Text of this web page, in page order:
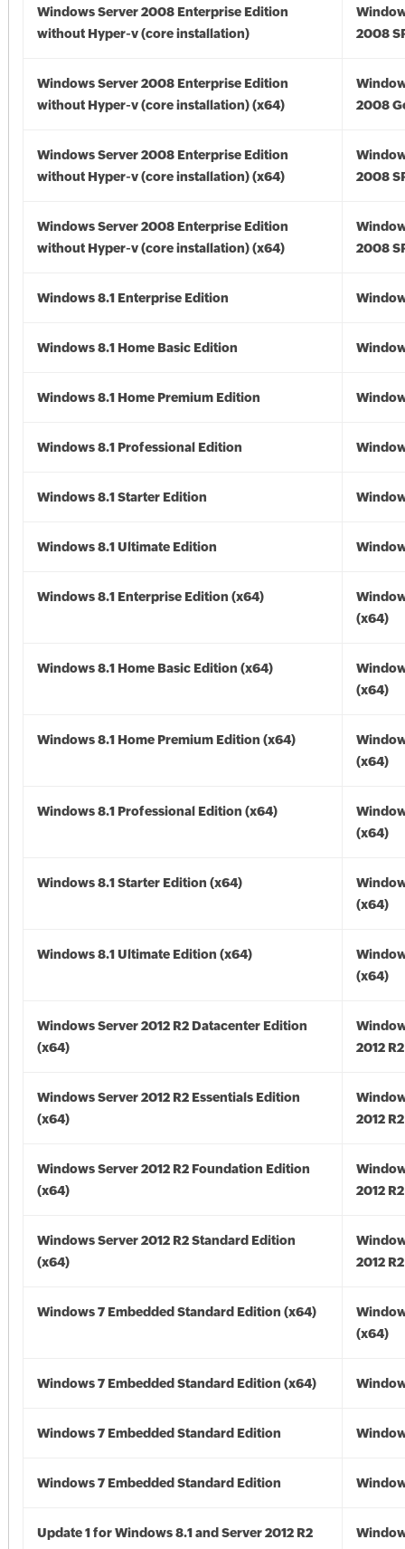
Windows Server 2008 Enterprise Edition
without Hyper-v (core installation)
2008
Windows Server 2008 Enterprise Edition
without Hyper-v (core installation) (x64)
2008
Windows Server 2008 Enterprise Edition
without Hyper-v (core installation) (x64)
2008
Windows Server 2008 Enterprise Edition
without Hyper-v (core installation) (x64)
2008
Windows 8.1 Enterprise Edition
Windows 8.1 Home Basic Edition
Windows 8.1 Home Premium Edition
Windows 8.1 Professional Edition
Windows 8.1 Starter Edition
Windows 8.1 Ultimate Edition
Windows 8.1 Enterprise Edition (x64)
(x64)
Windows 8.1 Home Basic Edition (x64)
(x64)
Windows 8.1 Home Premium Edition (x64)
(x64)
Windows 8.1 Professional Edition (x64)
(x64)
Windows 8.1 Starter Edition (x64)
(x64)
Windows 8.1 Ultimate Edition (x64)
(x64)
Windows Server 2012 R2 Datacenter Edition
(x64)
2012
Windows Server 2012 R2 Essentials Edition
(x64)
2012
Windows Server 2012 R2 Foundation Edition
(x64)
2012
Windows Server 2012 R2 Standard Edition
(x64)
2012
Windows 7 Embedded Standard Edition (x64)
(x64)
Windows 7 Embedded Standard Edition (x64)
Windows 7 Embedded Standard Edition
Windows 7 Embedded Standard Edition
Update 1 for Windows 8.1 and Server 2012 R2